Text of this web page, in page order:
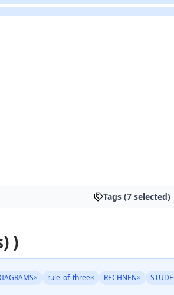
Tags (7 selected)
)
× rule_of_three× RECHNEN×